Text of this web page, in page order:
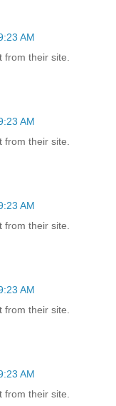
AM
from their site.
AM
from their site.
AM
from their site.
AM
from their site.
AM
from their site.